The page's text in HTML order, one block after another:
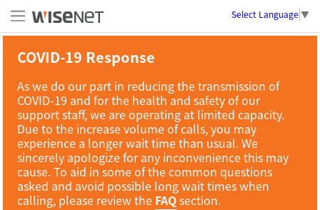
Select Language ▼
COVID-19 Response
As we do our part in reducing the transmission of
COVID-19 and for the health and safety of our
support staff, we are operating at limited capacity.
Due to the increase volume of calls, you may
experience a longer wait time than usual. We
sincerely apologize for any inconvenience this may
cause. To aid in some of the common questions
asked and avoid possible long wait times when
calling, please review the FAQsection.